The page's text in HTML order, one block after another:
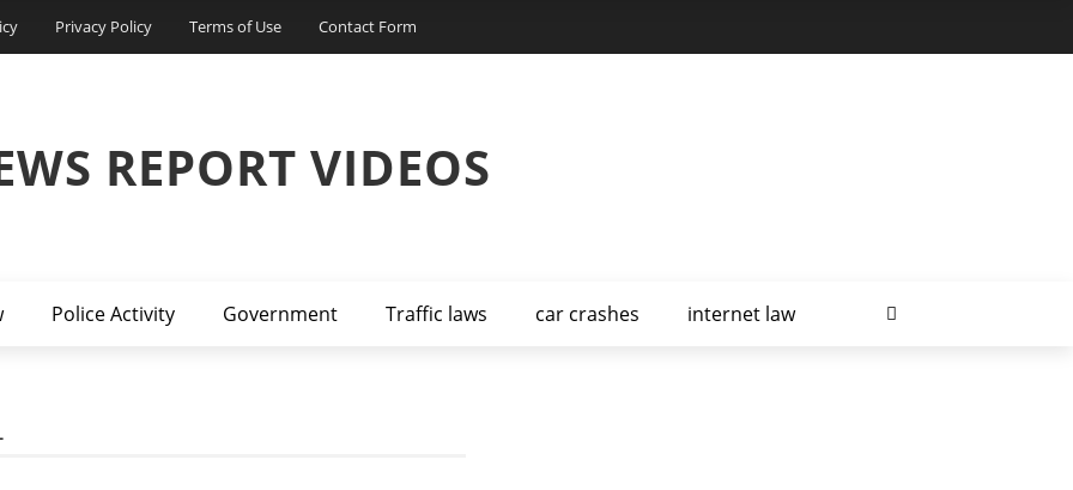
Privacy Policy Terms of Use Contact Form
REPORT VIDEOS
Police Activity Government Traffic laws car crashes internet law